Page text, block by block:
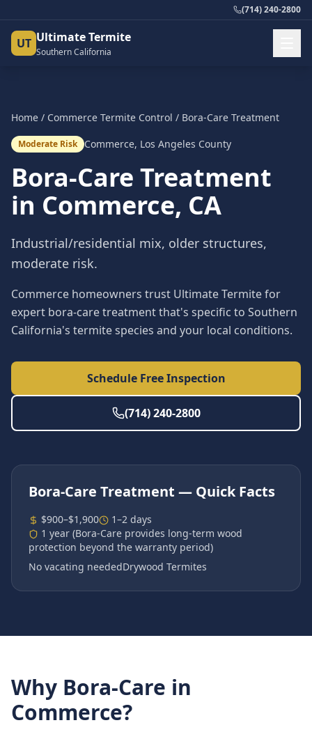
(714) 240-2800
UT Ultimate Termite
Southern California
Home / Commerce Termite Control / Bora-Care Treatment
Moderate Risk Commerce, Los Angeles County
Bora-Care Treatment
in Commerce, CA
Industrial/residential mix, older structures,
moderate risk.
Commerce homeowners trust Ultimate Termite for
expert bora-care treatment that's specific to Southern
California's termite species and your local conditions.
Schedule Free Inspection
(714) 240-2800
Bora-Care Treatment — Quick Facts
$900–$1,900
1–2 days
1 year (Bora-Care provides long-term wood
protection beyond the warranty period)
No vacating neededDrywood Termites
Why Bora-Care in
Commerce?